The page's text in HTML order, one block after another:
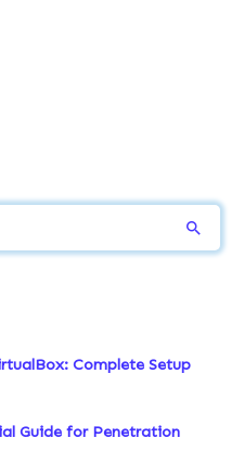
Complete Setup
Guide for Penetration